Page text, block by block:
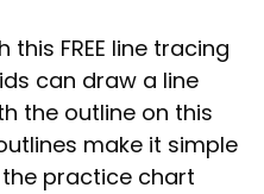
FREE line tracing
can draw a line
the outline on this
make it simple
practice chart